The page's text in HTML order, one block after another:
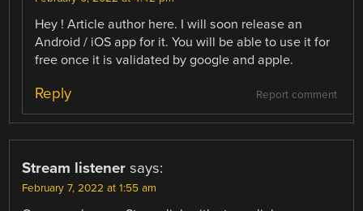
Hey ! Article author here. I will soon release an
Android / iOS app for it. You will be able to use it for
free once it is validated by google and apple.
Report comment
Reply
Stream listener says:
February 7, 2022 at 1:55 am